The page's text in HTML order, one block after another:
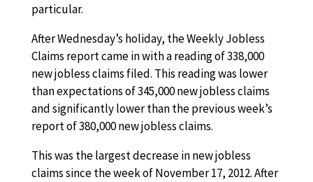
particular.
After Wednesday’s holiday, the Weekly Jobless
Claims report came in with a reading of 338,000
new jobless claims filed. This reading was lower
than expectations of 345,000 new jobless claims
and significantly lower than the previous week’s
report of 380,000 new jobless claims.
This was the largest decrease in new jobless
claims since the week of November 17, 2012. After